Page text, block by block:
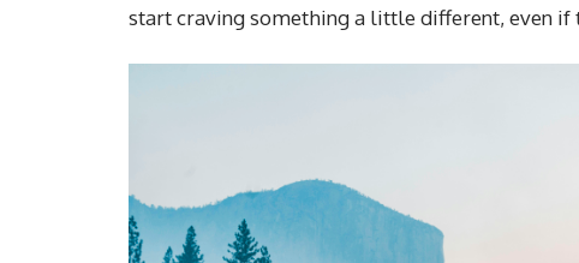
start craving something a little different, even